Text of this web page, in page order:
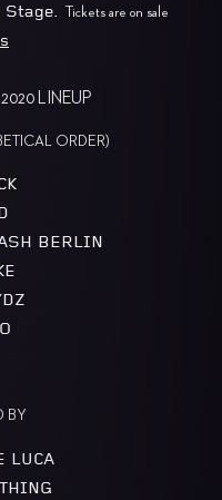
Stage. Tickets are on sale
LINEUP
ORDER)
BERLIN
BY
LUCA